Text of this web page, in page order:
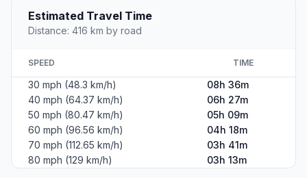
Estimated Travel Time
Distance: 416 km by road
SPEED TIME
30 mph (48.3 km/h)
08h 36m
40 mph (64.37 km/h)
06h 27m
50 mph (80.47 km/h)
05h 09m
60 mph (96.56 km/h)
04h 18m
70 mph (112.65 km/h)
03h 41m
80 mph (129 km/h)
03h 13m